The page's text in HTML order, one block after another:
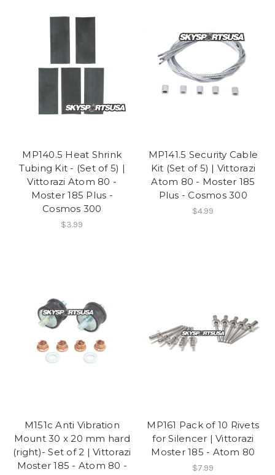
MP140.5 Heat Shrink
Tubing Kit - (Set of 5) |
Vittorazi Atom 80 -
Moster 185 Plus -
Cosmos 300
$3.99
MP141.5 Security Cable
Kit (Set of 5) | Vittorazi
Atom 80 - Moster 185
Plus - Cosmos 300
$4.99
M151c Anti Vibration
Mount 30 x 20 mm hard
(right)- Set of 2 | Vittorazi
Moster 185 - Atom 80 -
MP161 Pack of 10 Rivets
for Silencer | Vittorazi
Moster 185 - Atom 80
$7.99